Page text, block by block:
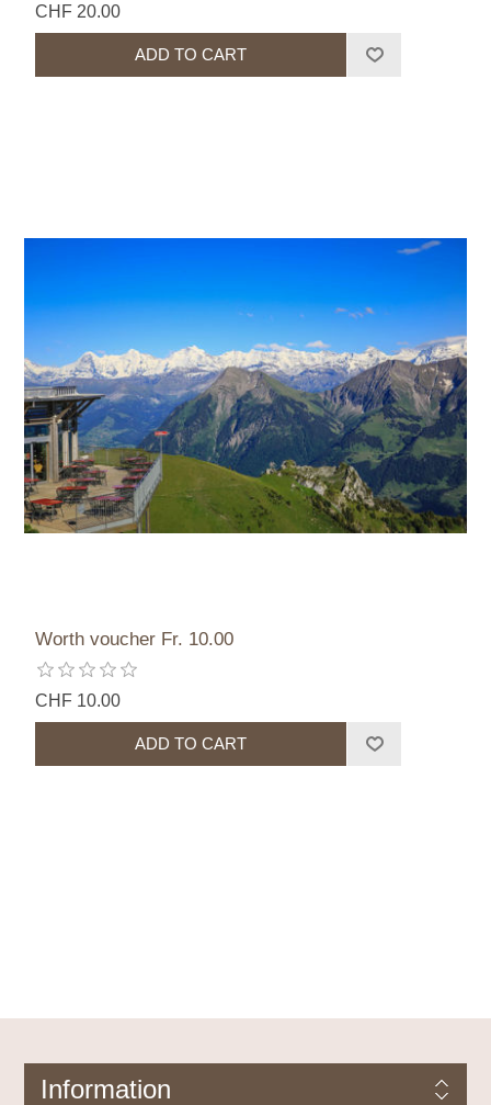
CHF 20.00
Worth voucher Fr. 10.00
CHF 10.00
Information